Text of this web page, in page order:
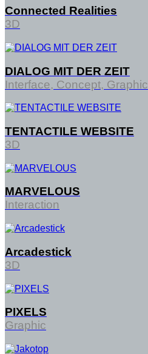
Connected Realities
3D
DIALOG MIT DER ZEIT
Interface, Concept, Graphic
TENTACTILE WEBSITE
3D
MARVELOUS
Interaction
Arcadestick
3D
PIXELS
Graphic